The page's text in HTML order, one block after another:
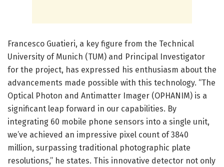
Francesco Guatieri, a key figure from the Technical
University of Munich (TUM) and Principal Investigator
for the project, has expressed his enthusiasm about the
advancements made possible with this technology. “The
Optical Photon and Antimatter Imager (OPHANIM) is a
significant leap forward in our capabilities. By
integrating 60 mobile phone sensors into a single unit,
we’ve achieved an impressive pixel count of 3840
million, surpassing traditional photographic plate
resolutions,” he states. This innovative detector not only